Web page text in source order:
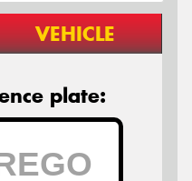
VEHICLE
plate: